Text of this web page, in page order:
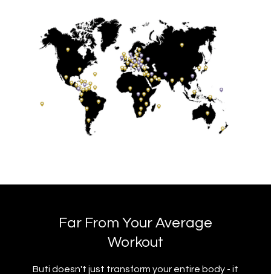
Far From Your Average
Workout
Buti doesn't just transform your entire body - it